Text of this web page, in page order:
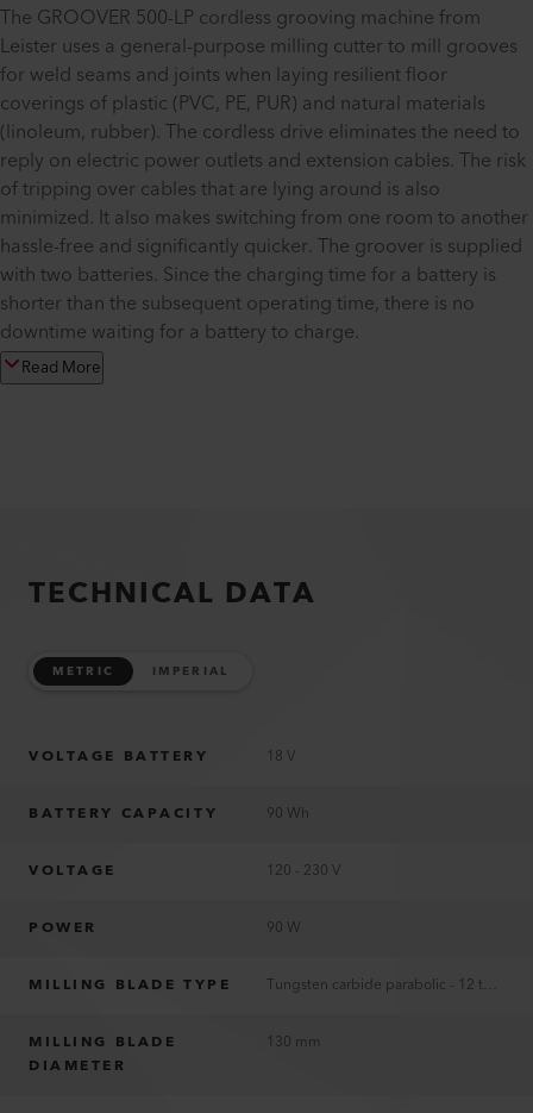
The GROOVER 500-LP cordless grooving machine from
Leister uses a general-purpose milling cutter to mill grooves
for weld seams and joints when laying resilient floor
coverings of plastic (PVC, PE, PUR) and natural materials
(linoleum, rubber). The cordless drive eliminates the need to
reply on electric power outlets and extension cables. The risk
of tripping over cables that are lying around is also
minimized. It also makes switching from one room to another
hassle-free and significantly quicker. The groover is supplied
with two batteries. Since the charging time for a battery is
shorter than the subsequent operating time, there is no
downtime waiting for a battery to charge.
Read More
TECHNICAL DATA
METRIC IMPERIAL
VOLTAGE BATTERY 18 V
BATTERY CAPACITY 90 Wh
VOLTAGE 120 - 230 V
POWER 90 W
MILLING BLADE TYPE
MILLING BLADE
DIAMETER
130 mm